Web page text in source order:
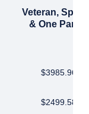
Veteran,
& One Parent
$3985.96
$2499.58